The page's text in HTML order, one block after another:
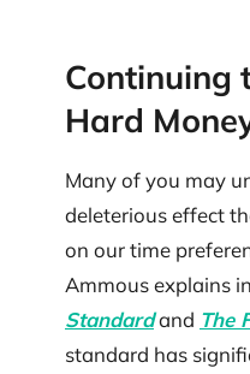
Continuing
Hard
Many of you may
deleterious effect
on our time
Ammous explains
Standardand The
standard has